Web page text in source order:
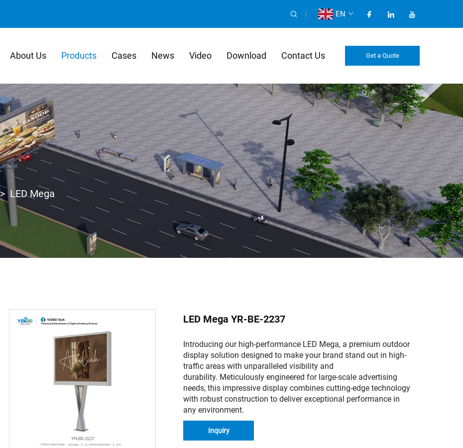
EN
About Us Products Cases News Video Download Contact Us Get a Quote
>LED Mega
LED Mega YR-BE-2237
Introducing our high-performance LED Mega, a premium outdoor
display solution designed to make your brand stand out in high-
traffic areas with unparalleled visibility and
durability. Meticulously engineered for large-scale advertising
needs, this impressive display combines cutting-edge technology
with robust construction to deliver exceptional performance in
any environment.
Inquiry